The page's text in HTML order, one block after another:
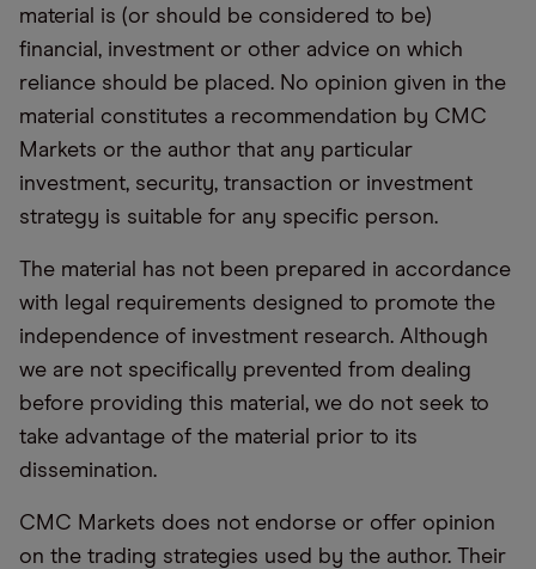
material is (or should be considered to be)
financial, investment or other advice on which
reliance should be placed. No opinion given in the
material constitutes a recommendation by CMC
Markets or the author that any particular
investment, security, transaction or investment
strategy is suitable for any specific person.
The material has not been prepared in accordance
with legal requirements designed to promote the
independence of investment research. Although
we are not specifically prevented from dealing
before providing this material, we do not seek to
take advantage of the material prior to its
dissemination.
CMC Markets does not endorse or offer opinion
on the trading strategies used by the author. Their